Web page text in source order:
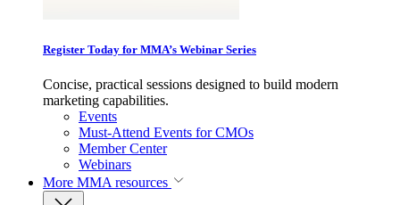
Register Today for MMA’s Webinar Series
Concise, practical sessions designed to build modern
marketing capabilities.
Events
Must-Attend Events for CMOs
Member Center
Webinars
More MMA resources